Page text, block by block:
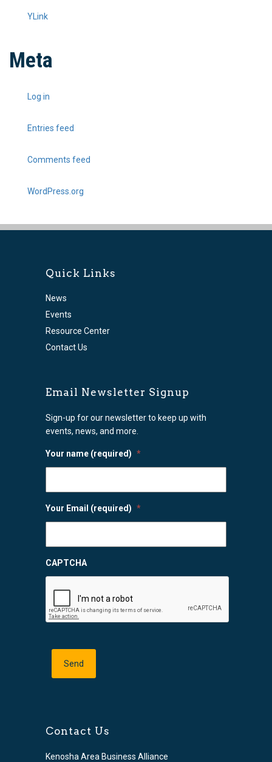
YLink
Meta
Log in
Entries feed
Comments feed
WordPress.org
Quick Links
News
Events
Resource Center
Contact Us
Email Newsletter Signup
Sign-up for our newsletter to keep up with
events, news, and more.
Your name (required) *
Your Email (required) *
CAPTCHA
Contact Us
Kenosha Area Business Alliance